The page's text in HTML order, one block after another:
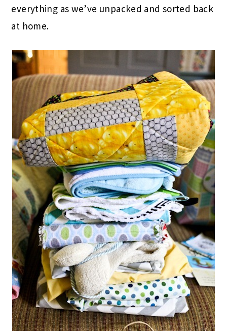
everything as we’ve unpacked and sorted back
at home.